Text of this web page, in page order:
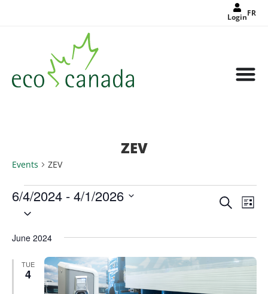
LoginFR
ZEV
Events ZEV
Events
Search
Search
List
6/4/2024 - 4/1/2026
Select
June 2024
TUE
4